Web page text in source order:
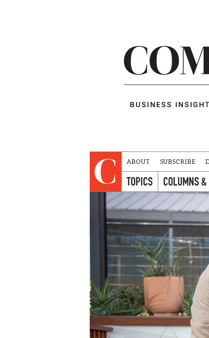
ABOUT SUBSCRIBE
TOPICS COLUMNS